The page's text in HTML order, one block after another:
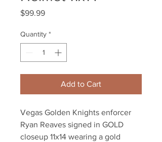
$99.99Price
Quantity *
Add to Cart
Vegas Golden Knights enforcer
Ryan Reaves signed in GOLD
closeup 11x14 wearing a gold